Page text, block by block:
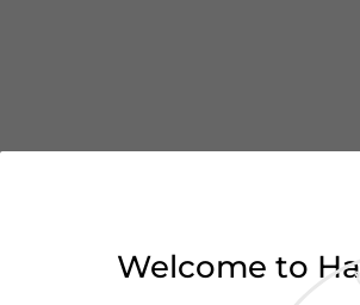
You’ve reached the
the listWelcome to